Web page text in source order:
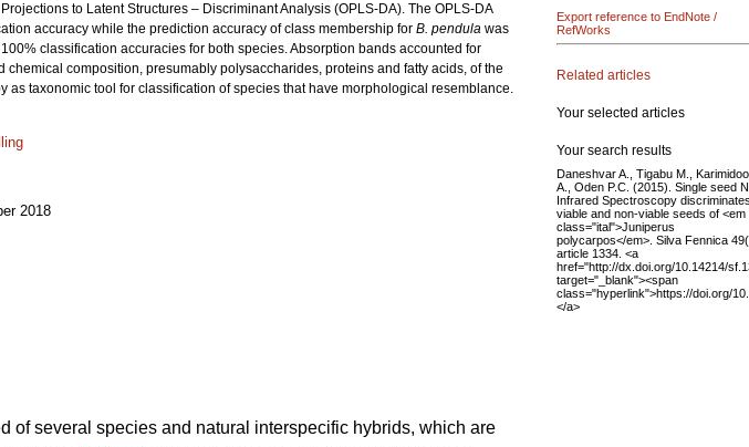
to Latent Structures – Discriminant Analysis (OPLS-DA). The OPLS-DA
accuracy while the prediction accuracy of class membership for B. pendula was
classification accuracies for both species. Absorption bands accounted for
composition, presumably polysaccharides, proteins and fatty acids, of the
taxonomic tool for classification of species that have morphological resemblance.
2018
of several species and natural interspecific hybrids, which are
Export reference to EndNote /
RefWorks
Related articles
Your selected articles
Your search results
Daneshvar A., Tigabu M.,
A., Oden P.C. (2015). Single seed
Infrared Spectroscopy
viable and non-viable seeds of <em
class="ital">Juniperus
polycarpos</em>. Silva Fennica
article 1334. <a
href="http://dx.doi.org/10.14214/
target="_blank"><span
class="hyperlink">https://doi.org/
</a>